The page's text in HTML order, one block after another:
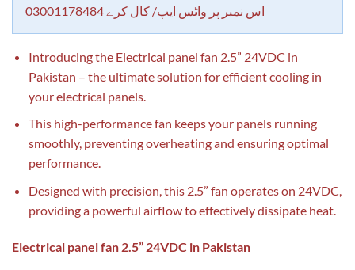
اس نمبر پر واٹس ایپ/ کال کرے 03001178484
Introducing the Electrical panel fan 2.5” 24VDC in
Pakistan – the ultimate solution for efficient cooling in
your electrical panels.
This high-performance fan keeps your panels running
smoothly, preventing overheating and ensuring optimal
performance.
Designed with precision, this 2.5” fan operates on 24VDC,
providing a powerful airflow to effectively dissipate heat.
Electrical panel fan 2.5” 24VDC in Pakistan